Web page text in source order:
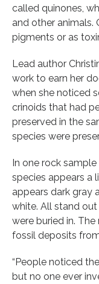
called quinones,
and other animals.
pigments or as
Lead author
work to earn her
when she noticed
crinoids that had
preserved in the
species were
In one rock
species appears a
appears dark gray
white. All stand
were buried in.
fossil deposits
“People noticed
but no one ever